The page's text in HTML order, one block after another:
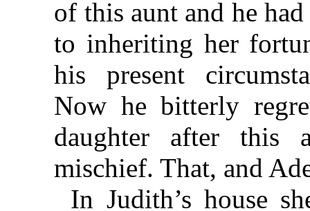
of this aunt and he
to inheriting her
his present
Now he bitterly
daughter after this
mischief. That, and
In Judith’s house